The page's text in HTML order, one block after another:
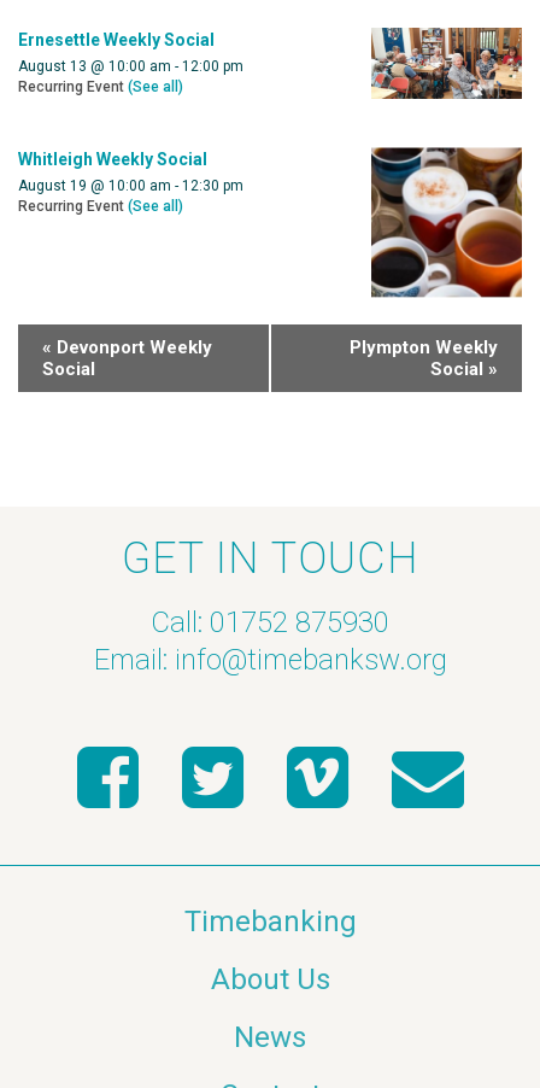
Ernesettle Weekly Social
August 13 @ 10:00 am - 12:00 pm
Recurring Event (See all)
Whitleigh Weekly Social
August 19 @ 10:00 am - 12:30 pm
Recurring Event (See all)
« Devonport Weekly
Social
Plympton Weekly
Social »
GET IN TOUCH
Call: 01752 875930
Email: info@timebanksw.org
Timebanking
About Us
News